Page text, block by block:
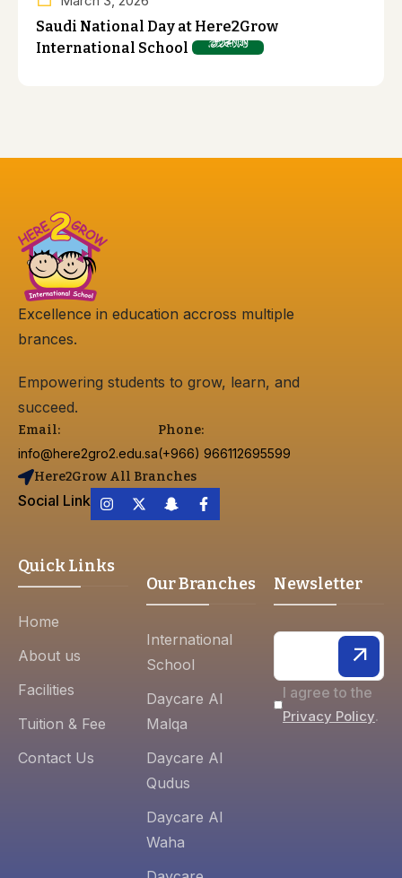
Saudi National Day at Here2Grow
International School
Excellence in education accross multiple
brances.
Empowering students to grow, learn, and
succeed.
Email:
info@here2gro2.edu.sa
Phone:
(+966) 966112695599
Here2Grow All Branches
Social Link
Quick Links
Home
About us
Facilities
Tuition & Fee
Contact Us
Our Branches
International
School
Daycare Al
Malqa
Daycare Al
Qudus
Daycare Al
Waha
Newsletter
I agree to the
Privacy Policy.